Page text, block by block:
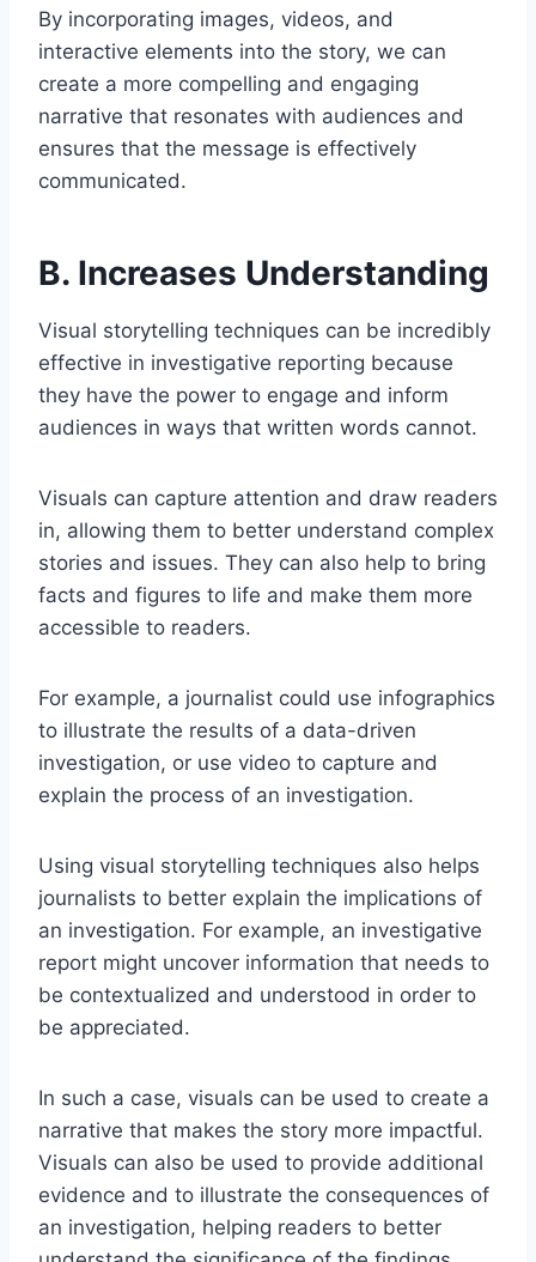
By incorporating images, videos, and
interactive elements into the story, we can
create a more compelling and engaging
narrative that resonates with audiences and
ensures that the message is effectively
communicated.
B. Increases Understanding
Visual storytelling techniques can be incredibly
effective in investigative reporting because
they have the power to engage and inform
audiences in ways that written words cannot.
Visuals can capture attention and draw readers
in, allowing them to better understand complex
stories and issues. They can also help to bring
facts and figures to life and make them more
accessible to readers.
For example, a journalist could use infographics
to illustrate the results of a data-driven
investigation, or use video to capture and
explain the process of an investigation.
Using visual storytelling techniques also helps
journalists to better explain the implications of
an investigation. For example, an investigative
report might uncover information that needs to
be contextualized and understood in order to
be appreciated.
In such a case, visuals can be used to create a
narrative that makes the story more impactful.
Visuals can also be used to provide additional
evidence and to illustrate the consequences of
an investigation, helping readers to better